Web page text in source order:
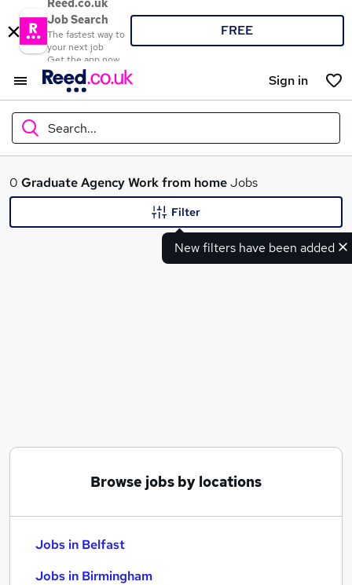
Reed.co.uk
Job Search
The fastest way to
your next job
Get the app now
FREE
Sign in
Search...
What
0 GraduateAgencyWork from homeJobs
New filters have been added
Filter
Browse jobs by locations
Jobs in Belfast
Jobs in Birmingham